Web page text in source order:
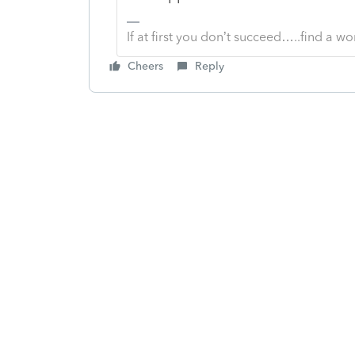
If at first you don’t succeed…..find a
Cheers Reply